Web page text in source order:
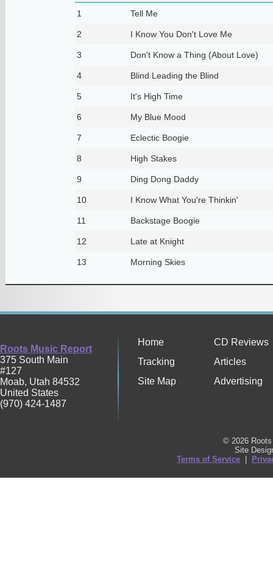
1
Tell Me
2 I Know You Don't Love Me
3 Don't Know a Thing (About Love)
4 Blind Leading the Blind
5 It's High Time
6 My Blue Mood
7 Eclectic Boogie
8 High Stakes
9 Ding Dong Daddy
10 I Know What You're Thinkin'
11 Backstage Boogie
12 Late at Knight
13 Morning Skies
Roots Music Report
375 South Main
#127
Moab, Utah 84532
United States
(970) 424-1487
Home
CD Reviews
Tracking
Articles
Site Map
Advertising
© 2026
Site
Terms of Service